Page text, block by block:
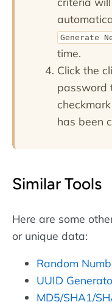
Generate
time.
Click the
password
has been
Similar Tools
Here are some
or unique data:
Random
UUID
MD5/SHA1/